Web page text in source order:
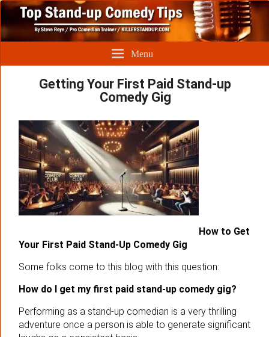
Menu
Getting Your First Paid Stand-up
Comedy Gig
How to Get
Your First Paid Stand-Up Comedy Gig
Some folks come to this blog with this question:
How do I get my first paid stand-up comedy gig?
Performing as a stand-up comedian is a very thrilling
adventure once a person is able to generate significant